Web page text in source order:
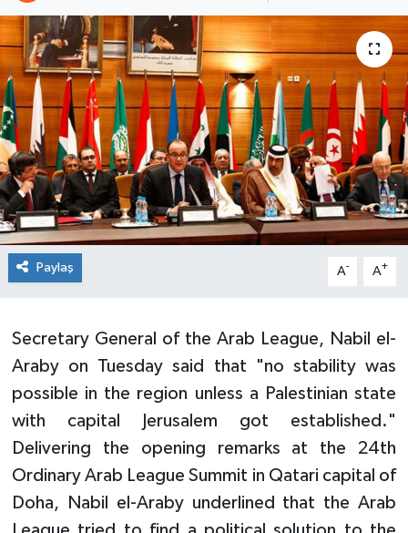
Paylaş A- A+
Secretary General of the Arab League, Nabil el-
Araby on Tuesday said that "no stability was
possible in the region unless a Palestinian state
with capital Jerusalem got established."
Delivering the opening remarks at the 24th
Ordinary Arab League Summit in Qatari capital of
Doha, Nabil el-Araby underlined that the Arab